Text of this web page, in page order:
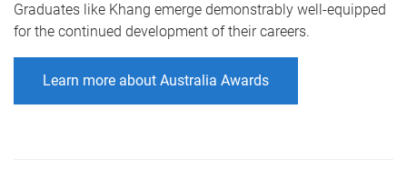
Graduates like Khang emerge demonstrably well-equipped
for the continued development of their careers.
Learn more about Australia Awards